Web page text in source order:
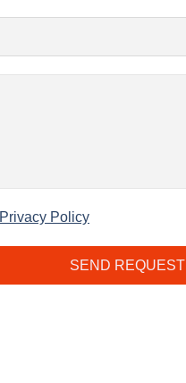
Privacy Policy
SEND REQUEST